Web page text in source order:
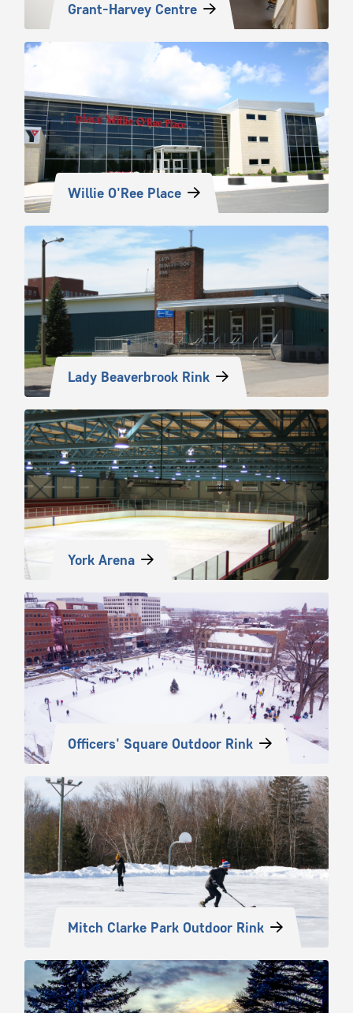
Grant-Harvey Centre
Willie O'Ree Place
Lady Beaverbrook Rink
York Arena
Officers' Square Outdoor Rink
Mitch Clarke Park Outdoor Rink